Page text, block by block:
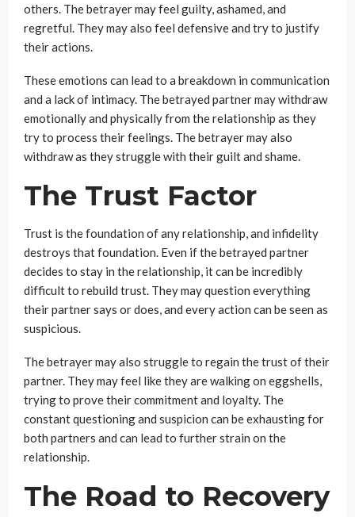
others. The betrayer may feel guilty, ashamed, and
regretful. They may also feel defensive and try to justify
their actions.
These emotions can lead to a breakdown in communication
and a lack of intimacy. The betrayed partner may withdraw
emotionally and physically from the relationship as they
try to process their feelings. The betrayer may also
withdraw as they struggle with their guilt and shame.
The Trust Factor
Trust is the foundation of any relationship, and infidelity
destroys that foundation. Even if the betrayed partner
decides to stay in the relationship, it can be incredibly
difficult to rebuild trust. They may question everything
their partner says or does, and every action can be seen as
suspicious.
The betrayer may also struggle to regain the trust of their
partner. They may feel like they are walking on eggshells,
trying to prove their commitment and loyalty. The
constant questioning and suspicion can be exhausting for
both partners and can lead to further strain on the
relationship.
The Road to Recovery